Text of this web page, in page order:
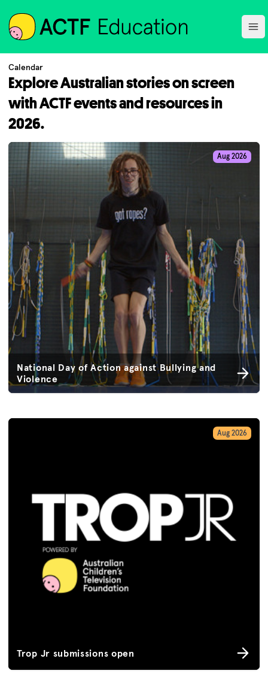
ACTF
Calendar
Explore Australian stories on screen
with ACTF events and resources in
2026.
National Day of Action against Bullying and
Violence
Aug 2026
Trop Jr submissions open
Aug 2026